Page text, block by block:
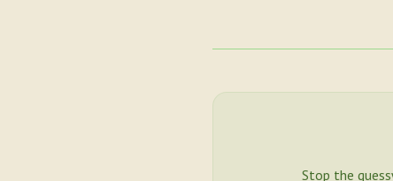
Stop the